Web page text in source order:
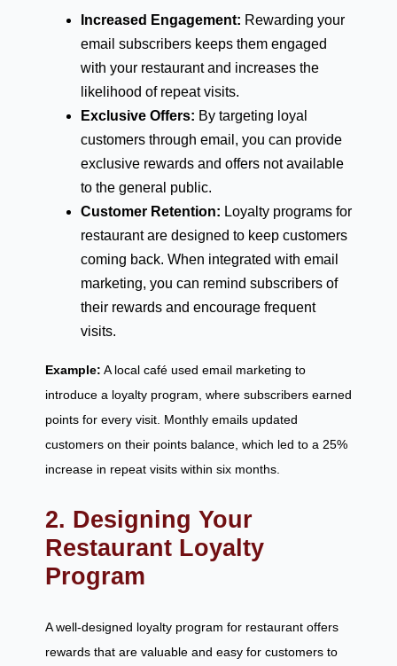
Increased Engagement: Rewarding your
email subscribers keeps them engaged
with your restaurant and increases the
likelihood of repeat visits.
Exclusive Offers: By targeting loyal
customers through email, you can provide
exclusive rewards and offers not available
to the general public.
Customer Retention: Loyalty programs for
restaurant are designed to keep customers
coming back. When integrated with email
marketing, you can remind subscribers of
their rewards and encourage frequent
visits.
Example: A local café used email marketing to
introduce a loyalty program, where subscribers earned
points for every visit. Monthly emails updated
customers on their points balance, which led to a 25%
increase in repeat visits within six months.
2. Designing Your
Restaurant Loyalty
Program
A well-designed loyalty program for restaurant offers
rewards that are valuable and easy for customers to